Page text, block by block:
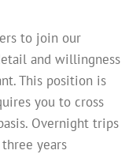
to join our
and willingness
This position is
you to cross
Overnight trips
years